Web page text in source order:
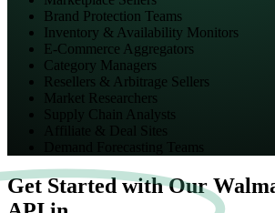
Brand Protection Teams
Inventory & Availability Monitors
E-Commerce Aggregators
Category Managers
Resellers & Arbitrage Sellers
Market Researchers
Supply Chain Analysts
Affiliate & Deal Sites
Demand Forecasting Teams
Get Started with Our